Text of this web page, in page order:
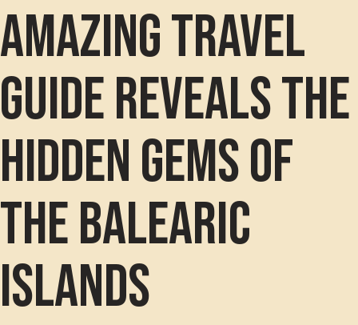
Amazing travel
guide reveals the
hidden gems of
the Balearic
Islands